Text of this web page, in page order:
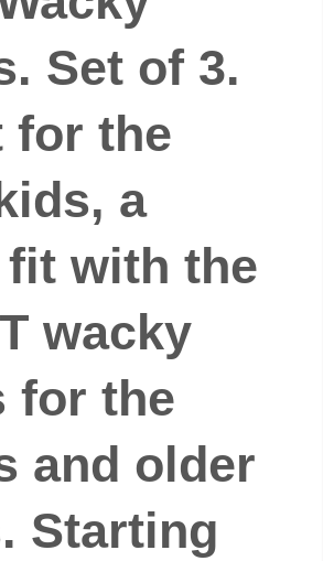
Set of 3.
for the
a
with the
wacky
for the
and older
Starting